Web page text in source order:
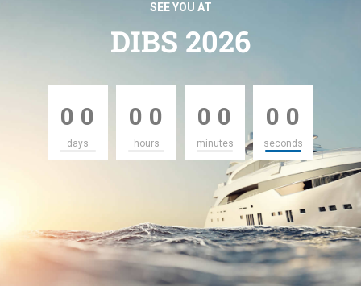
SEE YOU AT
DIBS 2026
0 0
0 0
days
0 0
0 0
hours
0 0
0 0
minutes
0 0
0 0
seconds